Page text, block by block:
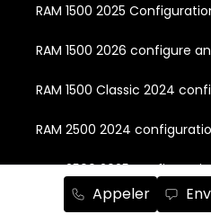
Appeler
RAM 1500 2025
RAM 1500 2026 configure
RAM 1500 Classic 2024
RAM 2500 2024
RAM 2500 2025
RAM 2500 2026